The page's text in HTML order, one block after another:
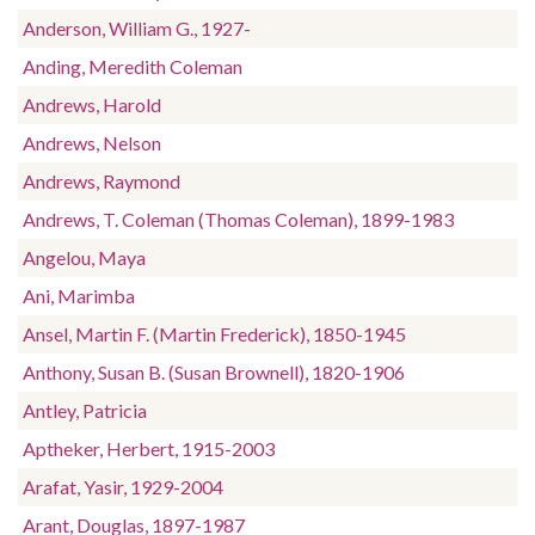
Anderson, William G., 1927-
Anding, Meredith Coleman
Andrews, Harold
Andrews, Nelson
Andrews, Raymond
Andrews, T. Coleman (Thomas Coleman), 1899-1983
Angelou, Maya
Ani, Marimba
Ansel, Martin F. (Martin Frederick), 1850-1945
Anthony, Susan B. (Susan Brownell), 1820-1906
Antley, Patricia
Aptheker, Herbert, 1915-2003
Arafat, Yasir, 1929-2004
Arant, Douglas, 1897-1987